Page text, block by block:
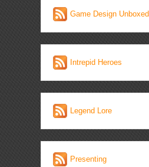
Game Design Unboxed
Intrepid Heroes
Legend Lore
Presenting